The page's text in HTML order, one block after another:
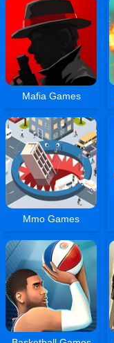
Mafia Games
Mmo Games